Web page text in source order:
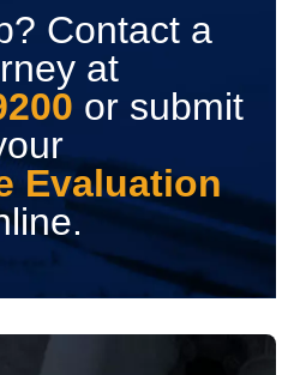
Contact a
at
or submit
Evaluation